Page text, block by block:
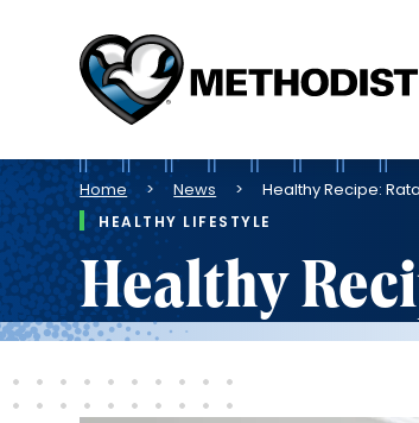
Methodist
Health
System
Breadcrumb
Home News Healthy Recipe:
HEALTHY LIFESTYLE
Healthy